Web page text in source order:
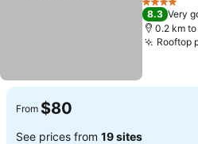
4 Stars
8.3 Very
0.2 km
Rooftop
From $80
See prices from 19 sites